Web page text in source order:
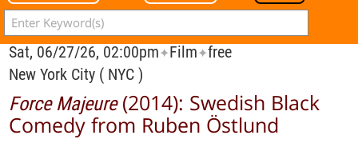
Sat, 06/27/26, 02:00pm✦Film✦free
New York City ( NYC )
Force Majeure(2014): Swedish Black
Comedy from Ruben Östlund